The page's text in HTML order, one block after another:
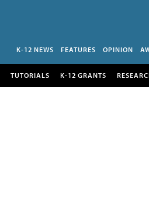
K-12 NEWS FEATURES OPINION
TUTORIALS K-12 GRANTS